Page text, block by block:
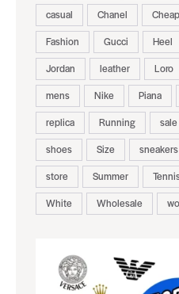
casual
Chanel Cheap
Fashion
Gucci Heel
Jordan
leather Loro
mens
Nike Piana
replica
Running sale
shoes
Size sneakers
store
Summer
White
Wholesale